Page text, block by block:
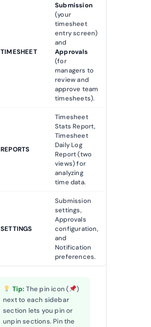
TIMESHEET
Submission
(your
timesheet
entry screen)
and
Approvals
(for
managers to
review and
approve team
timesheets).
REPORTS
Timesheet
Stats Report,
Timesheet
Daily Log
Report (two
views) for
analyzing
time data.
SETTINGS
Submission
settings,
Approvals
configuration,
and
Notification
preferences.
Tip: The pin icon (
)
next to each sidebar
section lets you pin or
unpin sections. Pin the